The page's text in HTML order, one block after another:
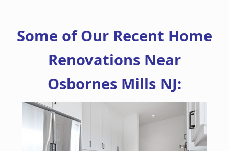
Some of Our Recent Home
Renovations Near
Osbornes Mills NJ: